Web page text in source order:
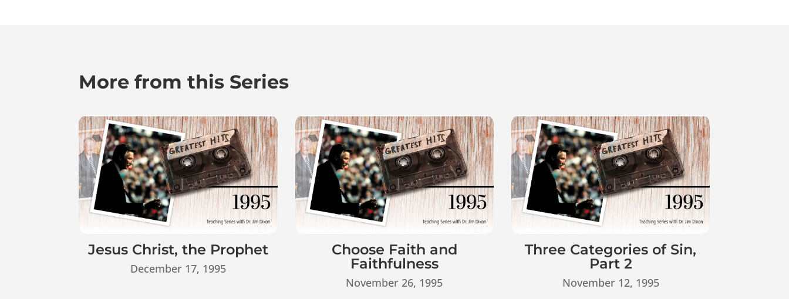
More from this Series
Jesus Christ, the Prophet
December 17, 1995
Choose Faith and
Faithfulness
November 26, 1995
Three Categories of Sin,
Part 2
November 12, 1995